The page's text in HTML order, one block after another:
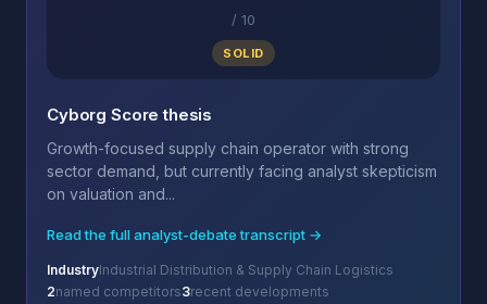
/ 10
SOLID
Cyborg Score thesis
Growth-focused supply chain operator with strong
sector demand, but currently facing analyst skepticism
on valuation and...
Read the full analyst-debate transcript →
IndustryIndustrial Distribution & Supply Chain Logistics
2named competitors3recent developments